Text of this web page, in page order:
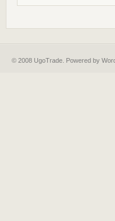
© 2008 UgoTrade. Powered by